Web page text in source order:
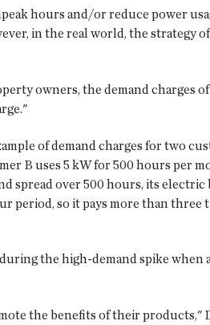
hours and/or reduce power
in the real world, the strategy
owners, the demand charges
of demand charges for two
B uses 5 kW for 500 hours per
spread over 500 hours, its
period, so it pays more than three
the high-demand spike when
the benefits of their products,"